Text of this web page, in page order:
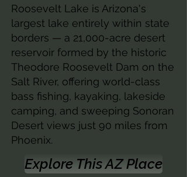
Roosevelt Lake is Arizona's
largest lake entirely within state
borders — a 21,000-acre desert
reservoir formed by the historic
Theodore Roosevelt Dam on the
Salt River, offering world-class
bass fishing, kayaking, lakeside
camping, and sweeping Sonoran
Desert views just 90 miles from
Phoenix.
Explore This AZ Place